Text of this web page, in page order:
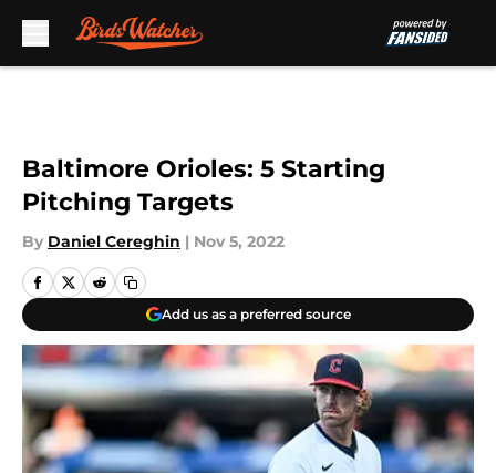
Baltimore Orioles: 5 Starting
Pitching Targets
By Daniel Cereghin | Nov 5, 2022
Add us as a preferred source